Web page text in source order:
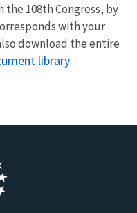
the 108th Congress, by
with your
download the entire
library.